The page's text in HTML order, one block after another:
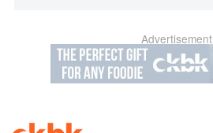
Advertisement